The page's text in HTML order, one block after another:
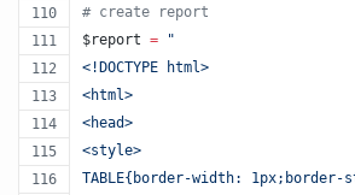
# create report
$report =
"
<!DOCTYPE html>
<html>
<head>
<style>
TABLE{border-width: